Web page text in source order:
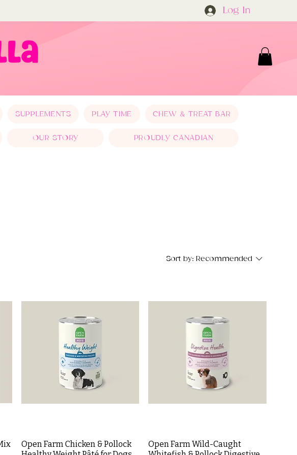
Log In
SUPPLEMENTS PLAY TIME CHEW & TREAT BAR
OUR STORY PROUDLY CANADIAN
Sort by: Recommended
Open Farm Chicken & Pollock
Open Farm Wild-Caught